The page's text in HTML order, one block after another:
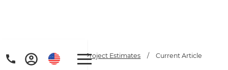
Home / Articles / Project Estimates / Current Article